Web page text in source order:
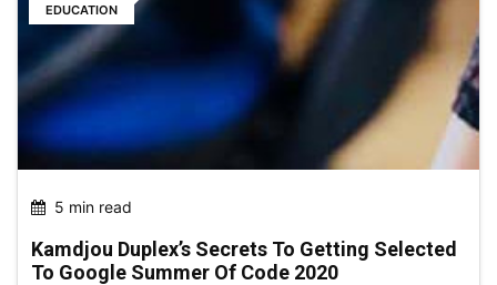
EDUCATION
5 min read
Kamdjou Duplex’s Secrets To Getting Selected
To Google Summer Of Code 2020